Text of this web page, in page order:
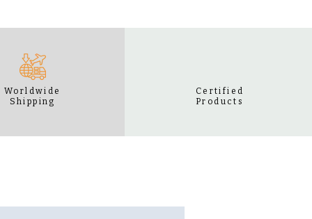
Worldwide
Shipping
Certified
Products